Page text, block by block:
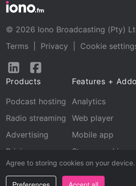
Agree to storing cookies on your device.
© 2026 Iono Broadcasting (Pty)
Terms
Privacy
Cookie
Follow
LinkedInFacebook
Products
Podcast hosting
Radio streaming
Advertising
Pricing
Features +
Analytics
Web player
Mobile app
Stream archive
Recognition